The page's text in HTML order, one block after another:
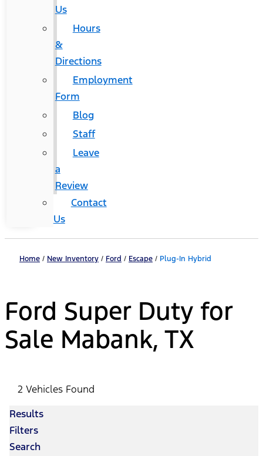
Us
Hours
&
Directions
Employment
Form
Blog
Staff
Leave
a
Review
Contact
Us
Home / New Inventory / Ford / Escape / Plug-In Hybrid
Ford Super Duty for
Sale Mabank, TX
2 Vehicles Found
Results
Filters
Search